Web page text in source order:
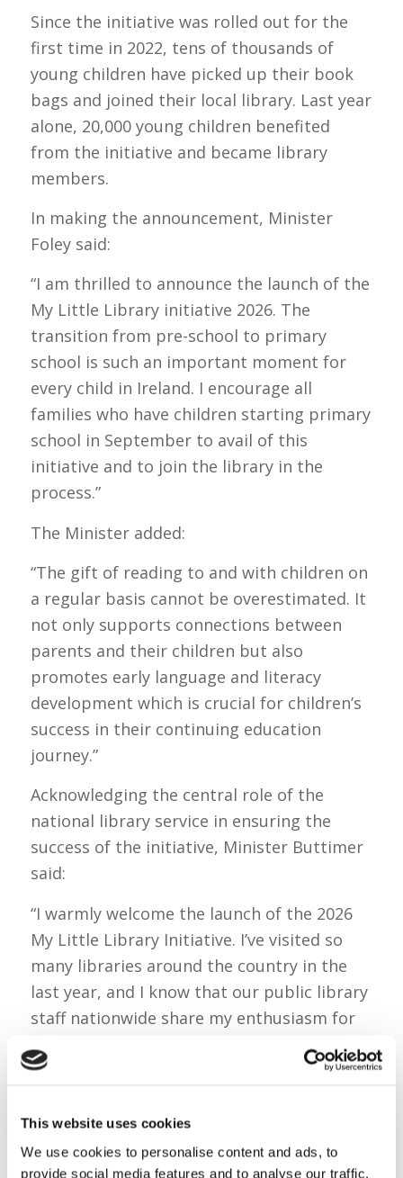
This website uses cookies
We use cookies to personalise content and ads, to
provide social media features and to analyse our traffic.
Since the initiative was rolled out for the
first time in 2022, tens of thousands of
young children have picked up their book
bags and joined their local library. Last year
alone, 20,000 young children benefited
from the initiative and became library
members.
In making the announcement, Minister
Foley said:
“I am thrilled to announce the launch of the
My Little Library initiative 2026. The
transition from pre-school to primary
school is such an important moment for
every child in Ireland. I encourage all
families who have children starting primary
school in September to avail of this
initiative and to join the library in the
process.”
The Minister added:
“The gift of reading to and with children on
a regular basis cannot be overestimated. It
not only supports connections between
parents and their children but also
promotes early language and literacy
development which is crucial for children’s
success in their continuing education
journey.”
Acknowledging the central role of the
national library service in ensuring the
success of the initiative, Minister Buttimer
said:
“I warmly welcome the launch of the 2026
My Little Library Initiative. I’ve visited so
many libraries around the country in the
last year, and I know that our public library
staff nationwide share my enthusiasm for
excellent national library service.
delivering this initiative. We are very lucky
in Ireland that every child has access to